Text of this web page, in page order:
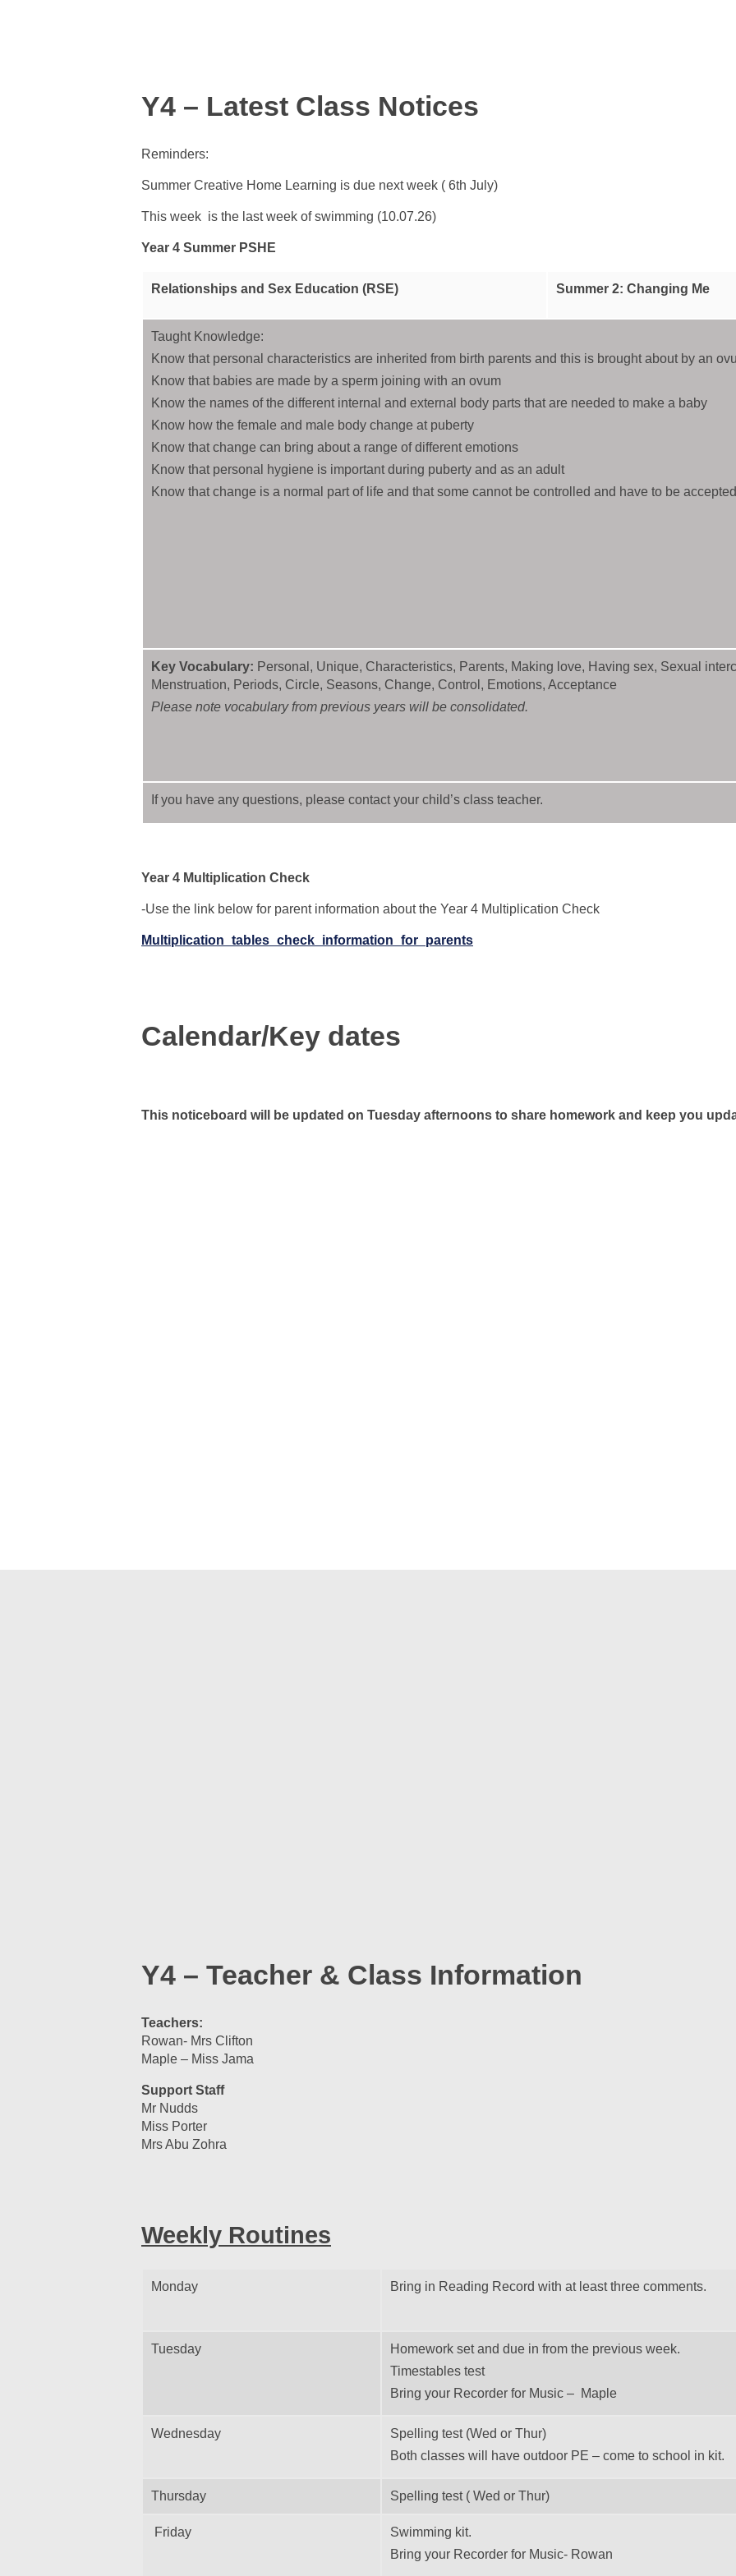
Y4 – Latest Class Notices
Reminders:
Summer Creative Home Learning is due next week ( 6th July)
This week is the last week of swimming (10.07.26)
Year 4 Summer PSHE
Relationships and Sex Education (RSE) Summer 2: Changing Me
Taught Knowledge:
Know that personal characteristics are inherited from birth parents and this is brought about by an
Know that babies are made by a sperm joining with an ovum
Know the names of the different internal and external body parts that are needed to make a baby
Know how the female and male body change at puberty
Know that change can bring about a range of different emotions
Know that personal hygiene is important during puberty and as an adult
Know that change is a normal part of life and that some cannot be controlled and have to be accepted
Key Vocabulary: Personal, Unique, Characteristics, Parents, Making love, Having sex, Sexual
Menstruation, Periods, Circle, Seasons, Change, Control, Emotions, Acceptance
Please note vocabulary from previous years will be consolidated.
If you have any questions, please contact your child’s class teacher.
Year 4 Multiplication Check
-Use the link below for parent information about the Year 4 Multiplication Check
Multiplication_tables_check_information_for_parents
Calendar/Key dates
This noticeboard will be updated on Tuesday afternoons to share homework and keep you
Y4 – Teacher & Class Information
Teachers:
Rowan- Mrs Clifton
Maple – Miss Jama
Support Staff
Mr Nudds
Miss Porter
Mrs Abu Zohra
Weekly Routines
Monday Bring in Reading Record with at least three comments.
Tuesday
Homework set and due in from the previous week.
Timestables test
Bring your Recorder for Music – Maple
Wednesday
Spelling test (Wed or Thur)
Both classes will have outdoor PE – come to school in kit.
Thursday Spelling test ( Wed or Thur)
Friday
Swimming kit.
Bring your Recorder for Music- Rowan